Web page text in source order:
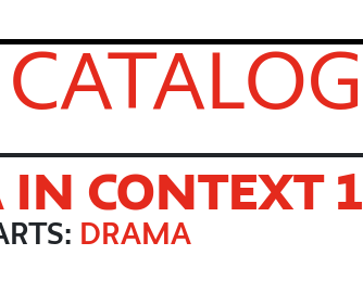
CONTEXT 1
DRAMA